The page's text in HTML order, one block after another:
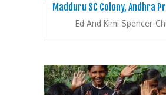
Madduru SC Colony, Andhra
Ed And Kimi Spencer-